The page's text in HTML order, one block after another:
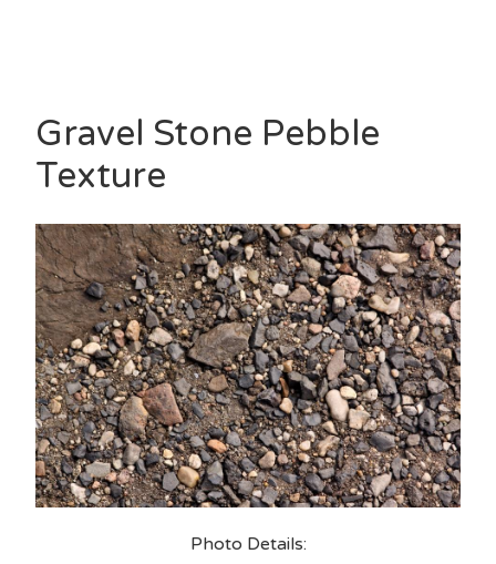
Gravel Stone Pebble
Texture
Photo Details: